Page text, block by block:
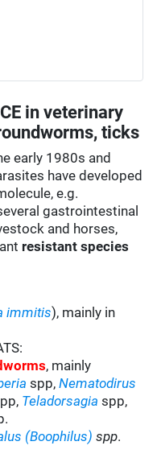
in veterinary
ticks
early 1980s and
have developed
e.g.
gastrointestinal
and horses,
resistant species
immitis), mainly in
, mainly
spp,Nematodirus
Teladorsagia spp,
(Boophilus)spp.